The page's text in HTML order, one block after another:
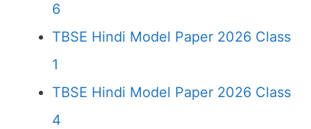
6
TBSE Hindi Model Paper 2026 Class
1
TBSE Hindi Model Paper 2026 Class
4